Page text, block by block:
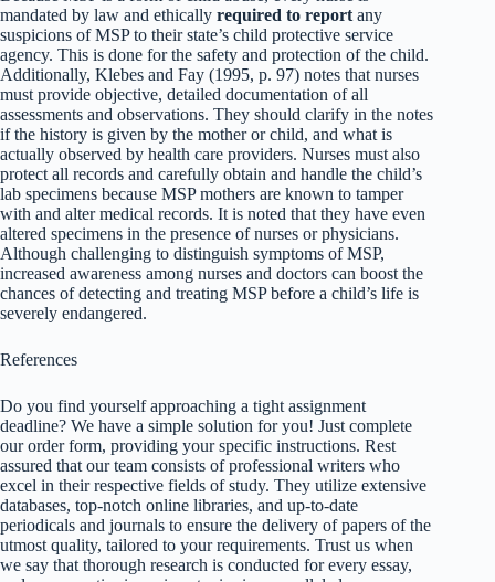
mandated by law and ethically required to report any
suspicions of MSP to their state’s child protective service
agency. This is done for the safety and protection of the child.
Additionally, Klebes and Fay (1995, p. 97) notes that nurses
must provide objective, detailed documentation of all
assessments and observations. They should clarify in the notes
if the history is given by the mother or child, and what is
actually observed by health care providers. Nurses must also
protect all records and carefully obtain and handle the child’s
lab specimens because MSP mothers are known to tamper
with and alter medical records. It is noted that they have even
altered specimens in the presence of nurses or physicians.
Although challenging to distinguish symptoms of MSP,
increased awareness among nurses and doctors can boost the
chances of detecting and treating MSP before a child’s life is
severely endangered.
References
Do you find yourself approaching a tight assignment
deadline? We have a simple solution for you! Just complete
our order form, providing your specific instructions. Rest
assured that our team consists of professional writers who
excel in their respective fields of study. They utilize extensive
databases, top-notch online libraries, and up-to-date
periodicals and journals to ensure the delivery of papers of the
utmost quality, tailored to your requirements. Trust us when
we say that thorough research is conducted for every essay,